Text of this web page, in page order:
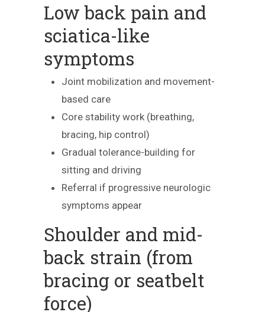
Low back pain and
sciatica-like
symptoms
Joint mobilization and movement-
based care
Core stability work (breathing,
bracing, hip control)
Gradual tolerance-building for
sitting and driving
Referral if progressive neurologic
symptoms appear
Shoulder and mid-
back strain (from
bracing or seatbelt
force)